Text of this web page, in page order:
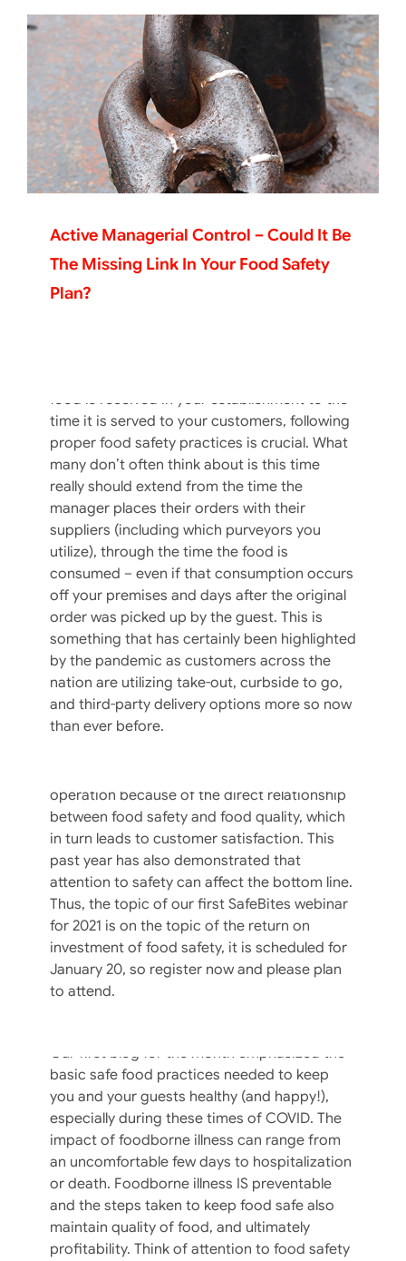
Active Managerial Control – Could It Be
The Missing Link In Your Food Safety
Plan?
Getting Your Playbook For Food Safety
food is received in your establishment to the
time it is served to your customers, following
proper food safety practices is crucial. What
many don’t often think about is this time
really should extend from the time the
manager places their orders with their
suppliers (including which purveyors you
utilize), through the time the food is
consumed – even if that consumption occurs
off your premises and days after the original
order was picked up by the guest. This is
something that has certainly been highlighted
by the pandemic as customers across the
nation are utilizing take-out, curbside to go,
and third-party delivery options more so now
than ever before.
Food Safety Resolutions For The New
Year
Finally, 2020 is in our rearview mirror and we
can all turn the page to 2021! Resolutions for
the new year might be more of the same
from prior years (lose weight, exercise more,
less screen time, etc.) OR you may have
identified new practices to implement in your
operation. If the latter, likely goals included
some practices related to food safety –
especially given the turmoil of 2020 and
heightened concern by customers. It is our
operation because of the direct relationship
between food safety and food quality, which
in turn leads to customer satisfaction. This
past year has also demonstrated that
attention to safety can affect the bottom line.
Thus, the topic of our first SafeBites webinar
for 2021 is on the topic of the return on
investment of food safety, it is scheduled for
January 20, so register now and please plan
to attend.
To Toss Or Not To Toss? That Is The
Our first blog for the month emphasized the
basic safe food practices needed to keep
you and your guests healthy (and happy!),
especially during these times of COVID. The
impact of foodborne illness can range from
an uncomfortable few days to hospitalization
or death. Foodborne illness IS preventable
and the steps taken to keep food safe also
maintain quality of food, and ultimately
profitability. Think of attention to food safety